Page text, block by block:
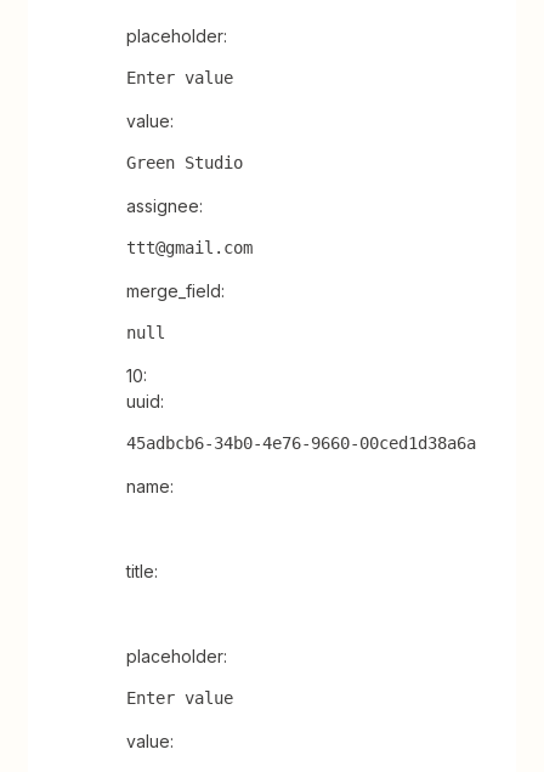
placeholder:
Enter value
value:
Green Studio
assignee:
ttt@gmail.com
merge_field:
null
10:
uuid:
45adbcb6-34b0-4e76-9660-00ced1d38a6a
name:
title:
placeholder:
Enter value
value: